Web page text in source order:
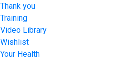
Thank you
Training
Video Library
Wishlist
Your Health